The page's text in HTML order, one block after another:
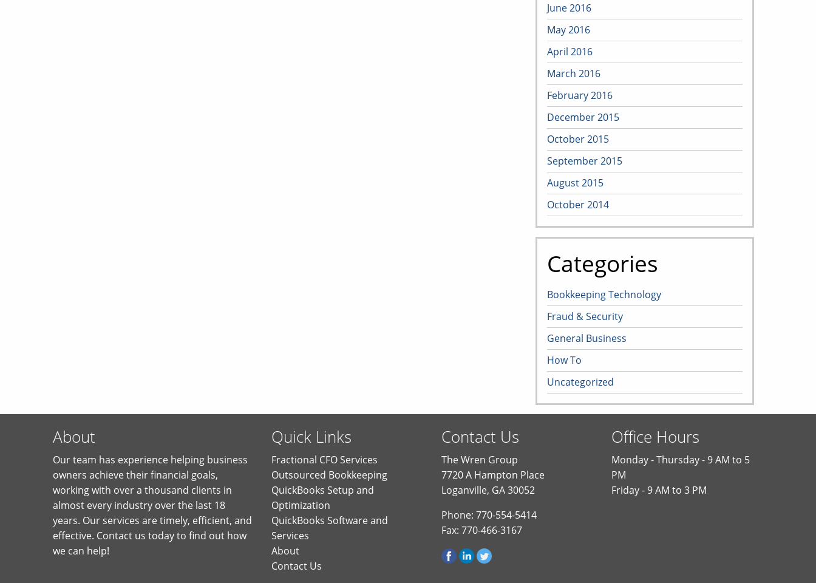
June 2016
May 2016
April 2016
March 2016
February 2016
December 2015
October 2015
September 2015
August 2015
October 2014
Categories
Bookkeeping Technology
Fraud & Security
General Business
How To
Uncategorized
About
Our team has experience helping business
owners achieve their financial goals,
working with over a thousand clients in
almost every industry over the last 18
years. Our services are timely, efficient, and
effective. Contact us today to find out how
we can help!
Quick Links
Fractional CFO Services
Outsourced Bookkeeping
QuickBooks Setup and
Optimization
QuickBooks Software and
Services
About
Contact Us
Contact Us
The Wren Group
7720 A Hampton Place
Loganville, GA 30052
Phone: 770-554-5414
Fax: 770-466-3167
Office Hours
Monday - Thursday - 9 AM to 5
PM
Friday - 9 AM to 3 PM